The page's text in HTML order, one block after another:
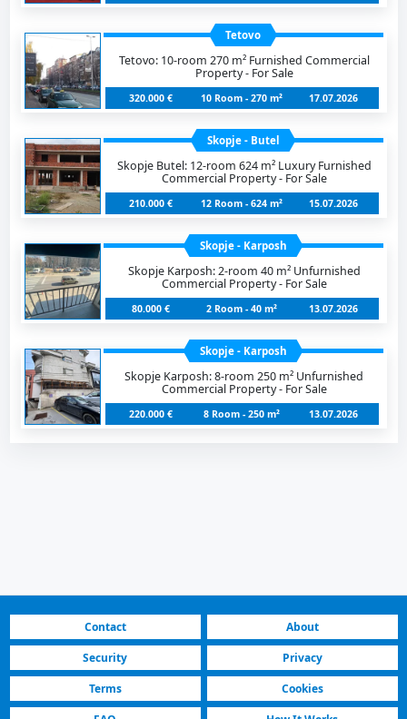
Tetovo
Tetovo: 10-room 270 m² Furnished Commercial
Property - For Sale
320.000 € 10 Room - 270 m² 17.07.2026
Skopje - Butel
Skopje Butel: 12-room 624 m² Luxury Furnished
Commercial Property - For Sale
210.000 € 12 Room - 624 m² 15.07.2026
Skopje - Karposh
Skopje Karposh: 2-room 40 m² Unfurnished
Commercial Property - For Sale
80.000 € 2 Room - 40 m² 13.07.2026
Skopje - Karposh
Skopje Karposh: 8-room 250 m² Unfurnished
Commercial Property - For Sale
220.000 € 8 Room - 250 m² 13.07.2026
Contact
About
Security
Privacy
Terms
Cookies